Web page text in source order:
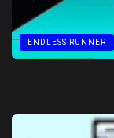
ENDLESS RUNNER